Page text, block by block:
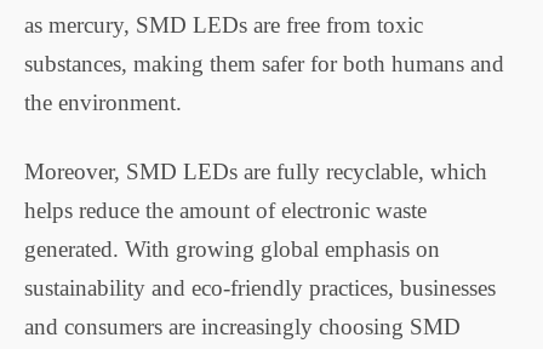
as mercury, SMD LEDs are free from toxic
substances, making them safer for both humans and
the environment.
Moreover, SMD LEDs are fully recyclable, which
helps reduce the amount of electronic waste
generated. With growing global emphasis on
sustainability and eco-friendly practices, businesses
and consumers are increasingly choosing SMD